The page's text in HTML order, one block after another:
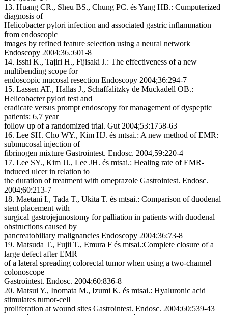
13. Huang CR., Sheu BS., Chung PC. és Yang HB.: Cumputerized
diagnosis of
Helicobacter pylori infection and associated gastric inflammation
from endoscopic
images by refined feature selection using a neural network
Endoscopy 2004;36.:601-8
14. Isshi K., Tajiri H., Fijisaki J.: The effectiveness of a new
multibending scope for
endoscopic mucosal resection Endoscopy 2004;36:294-7
15. Lassen AT., Hallas J., Schaffalitzky de Muckadell OB.:
Helicobacter pylori test and
eradicate versus prompt endoscopy for management of dyspeptic
patients: 6,7 year
follow up of a randomized trial. Gut 2004;53:1758-63
16. Lee SH. Cho WY., Kim HJ. és mtsai.: A new method of EMR:
submucosal injection of
fibrinogen mixture Gastrointest. Endosc. 2004,59:220-4
17. Lee SY., Kim JJ., Lee JH. és mtsai.: Healing rate of EMR-
induced ulcer in relation to
the duration of treatment with omeprazole Gastrointest. Endosc.
2004;60:213-7
18. Maetani I., Tada T., Ukita T. és mtsai.: Comparison of duodenal
stent placement with
surgical gastrojejunostomy for palliation in patients with duodenal
obstructions caused by
pancreatobiliary malignancies Endoscopy 2004;36:73-8
19. Matsuda T., Fujii T., Emura F és mtsai.:Complete closure of a
large defect after EMR
of a lateral spreading colorectal tumor when using a two-channel
colonoscope
Gastrointest. Endosc. 2004;60:836-8
20. Matsui Y., Inomata M., Izumi K. és mtsai.: Hyaluronic acid
stimulates tumor-cell
proliferation at wound sites Gastrointest. Endosc. 2004;60:539-43